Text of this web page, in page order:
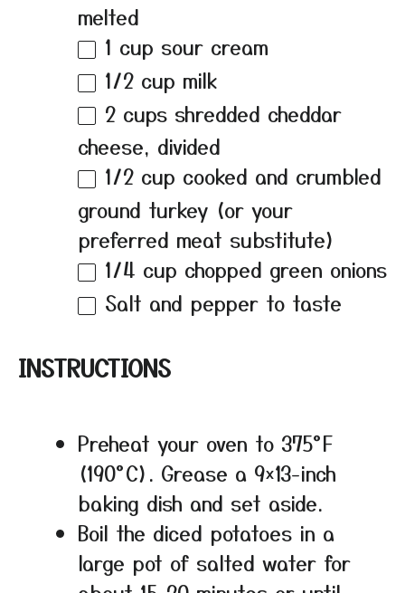
melted
1 cup sour cream
1/2 cup milk
2 cups shredded cheddar
cheese, divided
1/2 cup cooked and crumbled
ground turkey (or your
preferred meat substitute)
1/4 cup chopped green onions
Salt and pepper to taste
INSTRUCTIONS
Preheat your oven to 375°F
(190°C). Grease a 9×13-inch
baking dish and set aside.
Boil the diced potatoes in a
large pot of salted water for